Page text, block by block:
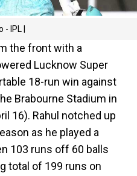
IPL |
the front with a
Lucknow Super
18-run win against
Brabourne Stadium in
16). Rahul notched up
as he played a
103 runs off 60 balls
total of 199 runs on